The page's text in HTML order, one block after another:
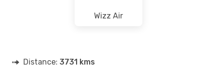
Wizz Air
Distance: 3731 kms